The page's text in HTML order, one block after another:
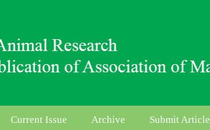
Current Issue Archive Submit Article